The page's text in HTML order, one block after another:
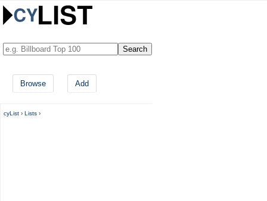
Browse Add
cyList › Lists ›